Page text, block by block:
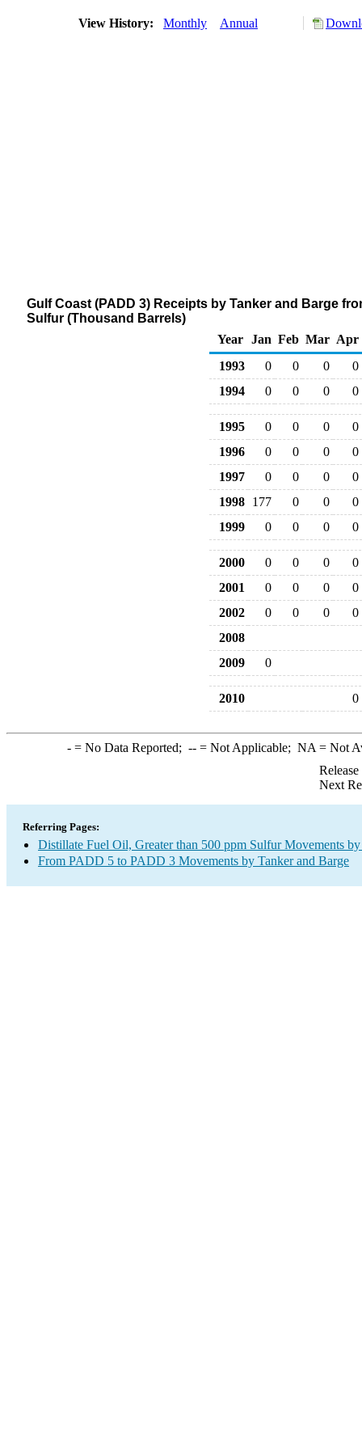
View History: Monthly Annual
Gulf Coast (PADD 3) Receipts by Tanker and Barge
Sulfur (Thousand Barrels)
Year
Jan Feb Mar Apr
1993
0 0 0
0
1994
0 0 0 0
1995 0 0 0
0
1996
0 0 0
0
1997
0 0 0
0
1998
177 0 0
0
1999
0 0 0 0
2000 0 0 0
0
2001
0 0 0
0
2002
0 0 0
0
2008
2009
0
2010 0
-= No Data Reported; --= Not Applicable; NA = Not
Next
Referring Pages:
Distillate Fuel Oil, Greater than 500 ppm Sulfur Movements
From PADD 5 to PADD 3 Movements by Tanker and Barge